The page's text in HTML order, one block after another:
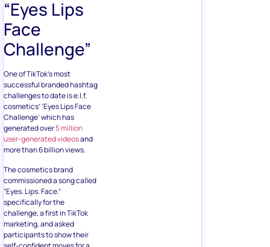
“Eyes Lips
Face
Challenge”
One of TikTok’s most
successful branded hashtag
challenges to date is e.l.f.
cosmetics’ ‘Eyes Lips Face
Challenge’ which has
generated over5 million
user-generated videosand
more than 6 billion views.
The cosmetics brand
commissioned a song called
“Eyes. Lips. Face.”
specifically for the
challenge, a first in TikTok
marketing, and asked
participants to show their